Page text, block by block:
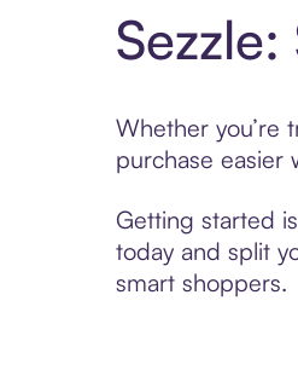
Whether you’re
purchase
Getting started
today and split
smart shoppers.